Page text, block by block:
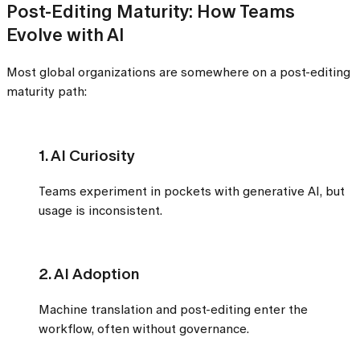
Post-Editing Maturity: How Teams
Evolve with AI
Most global organizations are somewhere on a post-editing
maturity path:
1. AI Curiosity
Teams experiment in pockets with generative AI, but
usage is inconsistent.
2. AI Adoption
Machine translation and post-editing enter the
workflow, often without governance.